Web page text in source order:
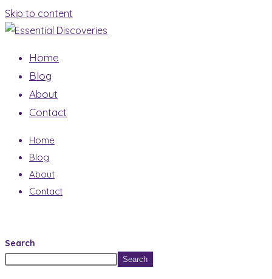
Skip to content
Home
Blog
About
Contact
Home
Blog
About
Contact
Search
Search